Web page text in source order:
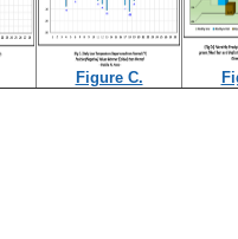
Figure C.